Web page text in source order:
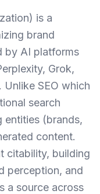
is a
brand
by AI platforms
Grok,
SEO which
search
entities (brands,
content.
citability, building
perception, and
a source across